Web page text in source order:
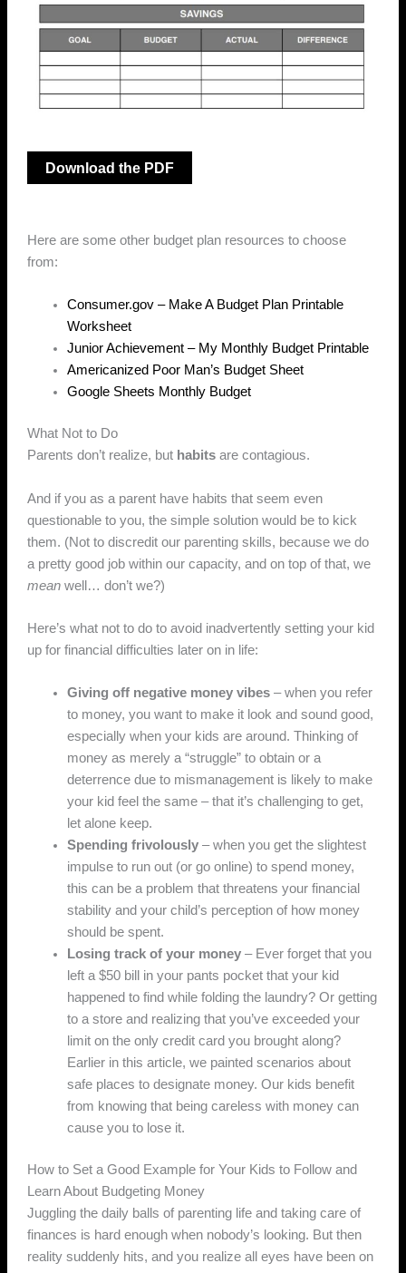
Download the PDF
Here are some other budget plan resources to choose
from:
Consumer.gov – Make A Budget Plan Printable
Worksheet
Junior Achievement – My Monthly Budget Printable
Americanized Poor Man’s Budget Sheet
Google Sheets Monthly Budget
What Not to Do
Parents don’t realize, but habits are contagious.
And if you as a parent have habits that seem even
questionable to you, the simple solution would be to kick
them. (Not to discredit our parenting skills, because we do
a pretty good job within our capacity, and on top of that, we
mean well… don’t we?)
Here’s what not to do to avoid inadvertently setting your kid
up for financial difficulties later on in life:
Giving off negative money vibes– when you refer
to money, you want to make it look and sound good,
especially when your kids are around. Thinking of
money as merely a “struggle” to obtain or a
deterrence due to mismanagement is likely to make
your kid feel the same – that it’s challenging to get,
let alone keep.
Spending frivolously – when you get the slightest
impulse to run out (or go online) to spend money,
this can be a problem that threatens your financial
stability and your child’s perception of how money
should be spent.
Losing track of your money – Ever forget that you
left a $50 bill in your pants pocket that your kid
happened to find while folding the laundry? Or getting
to a store and realizing that you’ve exceeded your
limit on the only credit card you brought along?
Earlier in this article, we painted scenarios about
safe places to designate money. Our kids benefit
from knowing that being careless with money can
cause you to lose it.
How to Set a Good Example for Your Kids to Follow and
Learn About Budgeting Money
Juggling the daily balls of parenting life and taking care of
finances is hard enough when nobody’s looking. But then
reality suddenly hits, and you realize all eyes have been on